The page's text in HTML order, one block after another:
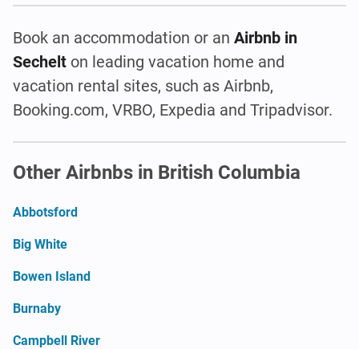
Book an accommodation or an Airbnb in
Sechelt on leading vacation home and
vacation rental sites, such as Airbnb,
Booking.com, VRBO, Expedia and Tripadvisor.
Other Airbnbs in British Columbia
Abbotsford
Big White
Bowen Island
Burnaby
Campbell River